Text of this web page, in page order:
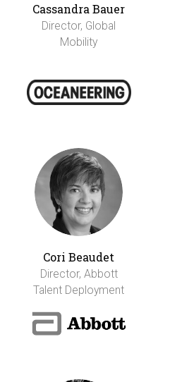
Cassandra Bauer
Director, Global
Mobility
Cori Beaudet
Director, Abbott
Talent Deployment